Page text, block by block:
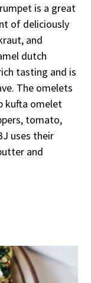
is a great
of deliciously
and
dutch
tasting and is
The omelets
kufta omelet
tomato,
uses their
and